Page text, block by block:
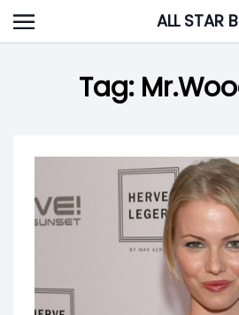
Skip
to
ALL STAR
Tag: